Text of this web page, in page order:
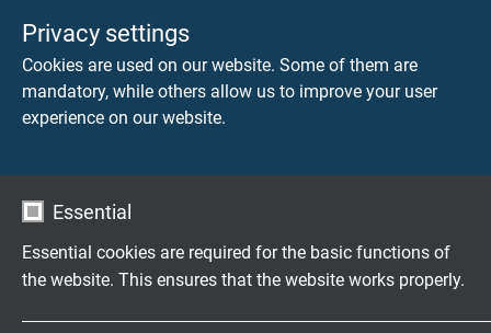
Privacy settings
Cookies are used on our website. Some of them are
mandatory, while others allow us to improve your user
experience on our website.
Essential
Essential cookies are required for the basic functions of
the website. This ensures that the website works properly.
Festoon Cable
Besilen® insulated connection cable with glass fibre
°C